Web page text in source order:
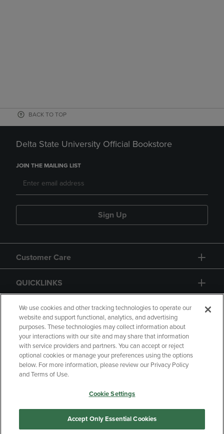
BACK TO TOP
Delta State University Official Bookstore
JOIN THE MAILING LIST
Sign Up
Customer Care
QUICKLINKS
GIFT CARD
Copyright Privacy Policy
Accessibility
Your Privacy Choices
Manage My Data
We use cookies and other tracking technologies to operate our
website and support functional, analytics, and advertising
purposes. These technologies may collect information about
your interactions with our site and may share that information
with service providers and partners. You can accept or reject
optional cookies or manage your preferences using the options
below. For more information, please review our Privacy Policy
and Terms of Use.
Cookie Settings
Accept Only Essential Cookies